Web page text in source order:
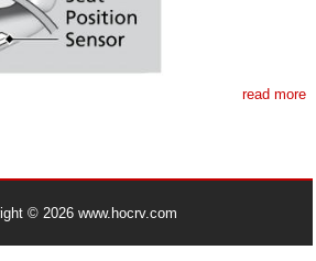
read more
© 2026 www.hocrv.com